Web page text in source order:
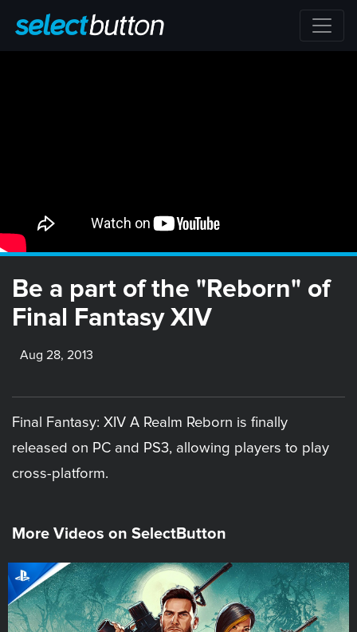
Be a part of the "Reborn" of
Final Fantasy XIV
Aug 28, 2013
Final Fantasy: XIV A Realm Reborn is finally
released on PC and PS3, allowing players to play
cross-platform.
More Videos on SelectButton